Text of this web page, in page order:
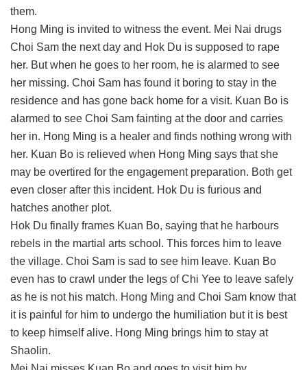
them.
Hong Ming is invited to witness the event. Mei Nai drugs
Choi Sam the next day and Hok Du is supposed to rape
her. But when he goes to her room, he is alarmed to see
her missing. Choi Sam has found it boring to stay in the
residence and has gone back home for a visit. Kuan Bo is
alarmed to see Choi Sam fainting at the door and carries
her in. Hong Ming is a healer and finds nothing wrong with
her. Kuan Bo is relieved when Hong Ming says that she
may be overtired for the engagement preparation. Both get
even closer after this incident. Hok Du is furious and
hatches another plot.
Hok Du finally frames Kuan Bo, saying that he harbours
rebels in the martial arts school. This forces him to leave
the village. Choi Sam is sad to see him leave. Kuan Bo
even has to crawl under the legs of Chi Yee to leave safely
as he is not his match. Hong Ming and Choi Sam know that
it is painful for him to undergo the humiliation but it is best
to keep himself alive. Hong Ming brings him to stay at
Shaolin.